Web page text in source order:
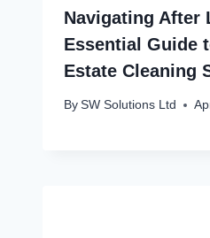
Navigating After
Essential Guide
Estate Cleaning
By SW Solutions Ltd